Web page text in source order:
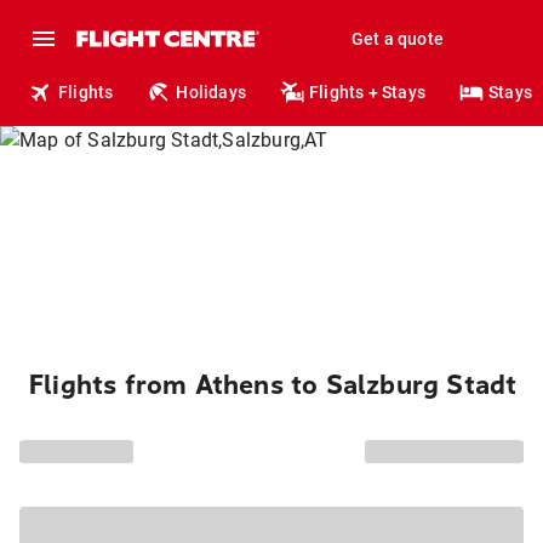
Get a quote
Flights Holidays Flights + Stays Stays
Flights from Athens to Salzburg Stadt